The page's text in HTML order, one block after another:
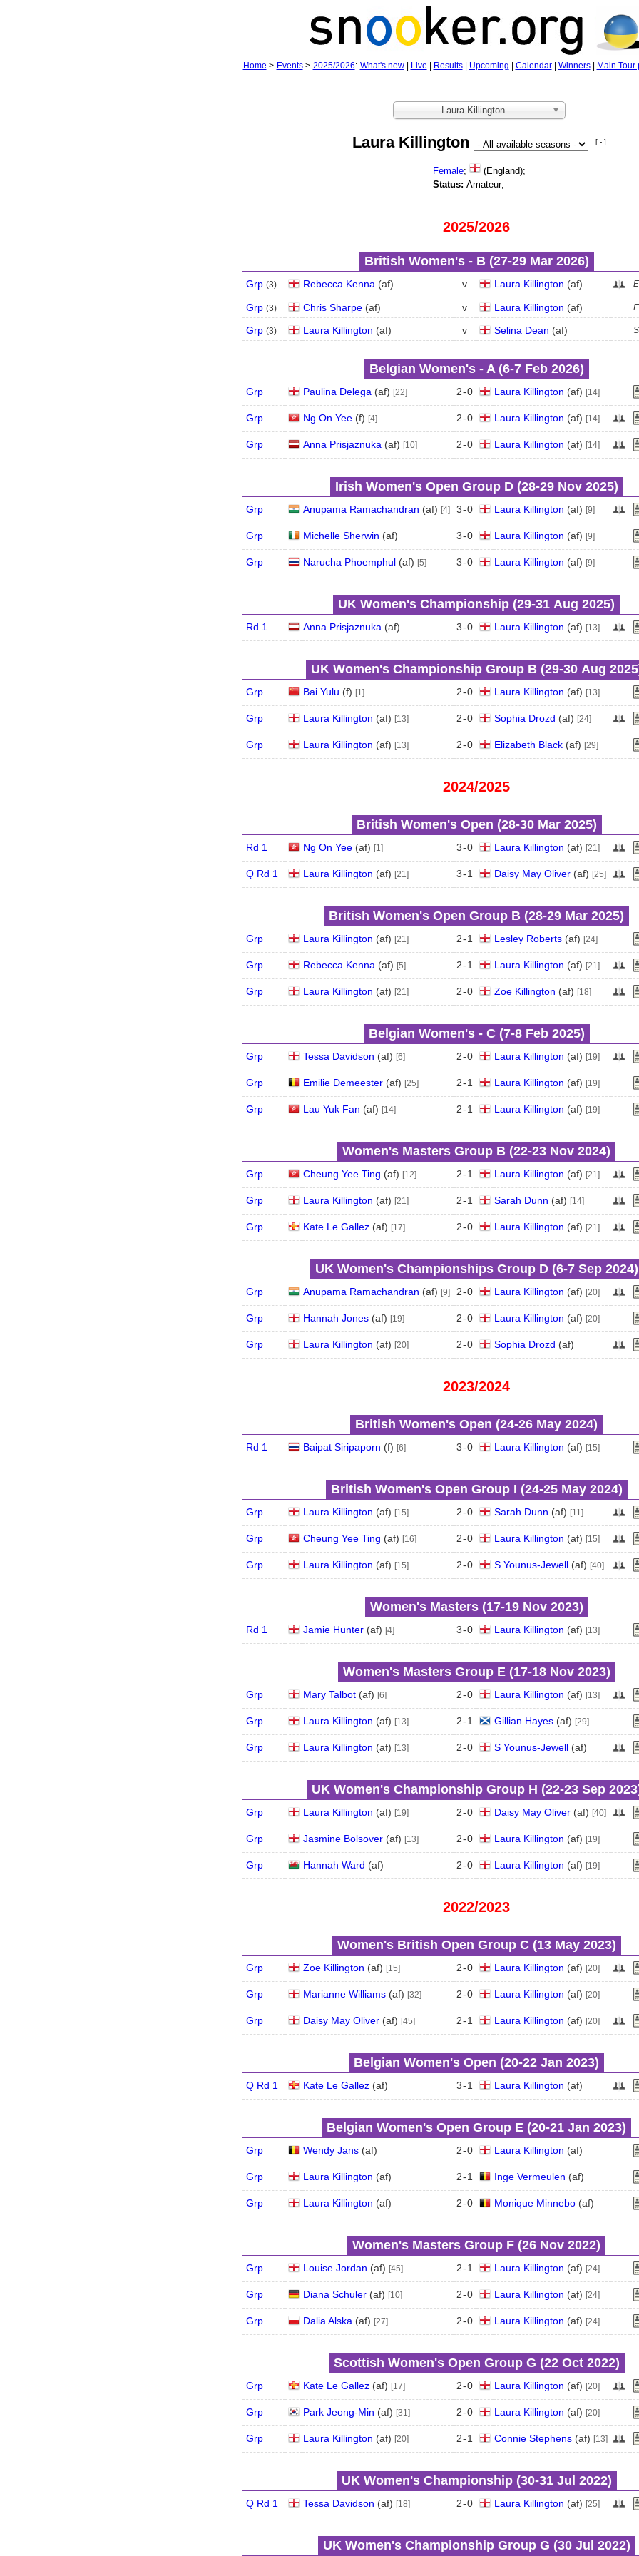
Home > Events> 2025/2026: What's new| Live Results| Upcoming Calendar| Winners| Main Tour
Laura Killington
Laura Killington [ - ]
Female;
(England);
Status: Amateur;
2025/2026
British Women's - B (27‑29 Mar 2026)
Grp (3) Rebecca Kenna (af) v Laura Killington (af)
Grp (3) Chris Sharpe (af) v Laura Killington (af)
Grp (3) Laura Killington (af) v Selina Dean (af)
Belgian Women's - A (6‑7 Feb 2026)
Grp Paulina Delega (af) [22] 2-0 Laura Killington (af) [14]
Grp Ng On Yee (f) [4] 2-0 Laura Killington (af) [14]
Grp Anna Prisjaznuka (af) [10] 2-0 Laura Killington (af) [14]
Irish Women's Open Group D (28‑29 Nov 2025)
Grp Anupama Ramachandran (af) [4] 3-0 Laura Killington (af) [9]
Grp Michelle Sherwin (af) 3-0 Laura Killington (af) [9]
Grp Narucha Phoemphul (af) [5] 3-0 Laura Killington (af) [9]
UK Women's Championship (29‑31 Aug 2025)
Rd 1 Anna Prisjaznuka (af) 3-0 Laura Killington (af) [13]
UK Women's Championship Group B (29‑30 Aug
Grp Bai Yulu (f) [1] 2-0 Laura Killington (af) [13]
Grp Laura Killington (af) [13] 2-0 Sophia Drozd (af) [24]
Grp Laura Killington (af) [13] 2-0 Elizabeth Black (af) [29]
2024/2025
British Women's Open (28‑30 Mar 2025)
Rd 1 Ng On Yee (af) [1] 3-0 Laura Killington (af) [21]
Q Rd 1 Laura Killington (af) [21] 3-1 Daisy May Oliver (af) [25]
British Women's Open Group B (28‑29 Mar 2025)
Grp Laura Killington (af) [21] 2-1 Lesley Roberts (af) [24]
Grp Rebecca Kenna (af) [5] 2-1 Laura Killington (af) [21]
Grp Laura Killington (af) [21] 2-0 Zoe Killington (af) [18]
Belgian Women's - C (7‑8 Feb 2025)
Grp Tessa Davidson (af) [6] 2-0 Laura Killington (af) [19]
Grp Emilie Demeester (af) [25] 2-1 Laura Killington (af) [19]
Grp Lau Yuk Fan (af) [14] 2-1 Laura Killington (af) [19]
Women's Masters Group B (22‑23 Nov 2024)
Grp Cheung Yee Ting (af) [12] 2-1 Laura Killington (af) [21]
Grp Laura Killington (af) [21] 2-1 Sarah Dunn (af) [14]
Grp Kate Le Gallez (af) [17] 2-0 Laura Killington (af) [21]
UK Women's Championships Group D (6‑7 Sep 2024)
Grp Anupama Ramachandran (af) [9] 2-0 Laura Killington (af) [20]
Grp Hannah Jones (af) [19] 2-0 Laura Killington (af) [20]
Grp Laura Killington (af) [20] 2-0 Sophia Drozd (af)
2023/2024
British Women's Open (24‑26 May 2024)
Rd 1 Baipat Siripaporn (f) [6] 3-0 Laura Killington (af) [15]
British Women's Open Group I (24‑25 May 2024)
Grp Laura Killington (af) [15] 2-0 Sarah Dunn (af) [11]
Grp Cheung Yee Ting (af) [16] 2-0 Laura Killington (af) [15]
Grp Laura Killington (af) [15] 2-0 S Younus-Jewell (af) [40]
Women's Masters (17‑19 Nov 2023)
Rd 1 Jamie Hunter (af) [4] 3-0 Laura Killington (af) [13]
Women's Masters Group E (17‑18 Nov 2023)
Grp Mary Talbot (af) [6] 2-0 Laura Killington (af) [13]
Grp Laura Killington (af) [13] 2-1 Gillian Hayes (af) [29]
Grp Laura Killington (af) [13] 2-0 S Younus-Jewell (af)
UK Women's Championship Group H (22‑23 Sep
Grp Laura Killington (af) [19] 2-0 Daisy May Oliver (af) [40]
Grp Jasmine Bolsover (af) [13] 2-0 Laura Killington (af) [19]
Grp Hannah Ward (af) 2-0 Laura Killington (af) [19]
2022/2023
Women's British Open Group C (13 May 2023)
Grp Zoe Killington (af) [15] 2-0 Laura Killington (af) [20]
Grp Marianne Williams (af) [32] 2-0 Laura Killington (af) [20]
Grp Daisy May Oliver (af) [45] 2-1 Laura Killington (af) [20]
Belgian Women's Open (20‑22 Jan 2023)
Q Rd 1 Kate Le Gallez (af) 3-1 Laura Killington (af)
Belgian Women's Open Group E (20‑21 Jan 2023)
Grp Wendy Jans (af) 2-0 Laura Killington (af)
Grp Laura Killington (af) 2-1 Inge Vermeulen (af)
Grp Laura Killington (af) 2-0 Monique Minnebo (af)
Women's Masters Group F (26 Nov 2022)
Grp Louise Jordan (af) [45] 2-1 Laura Killington (af) [24]
Grp Diana Schuler (af) [10] 2-0 Laura Killington (af) [24]
Grp Dalia Alska (af) [27] 2-0 Laura Killington (af) [24]
Scottish Women's Open Group G (22 Oct 2022)
Grp Kate Le Gallez (af) [17] 2-0 Laura Killington (af) [20]
Grp Park Jeong-Min (af) [31] 2-0 Laura Killington (af) [20]
Grp Laura Killington (af) [20] 2-1 Connie Stephens (af) [13]
UK Women's Championship (30‑31 Jul 2022)
Q Rd 1 Tessa Davidson (af) [18] 2-0 Laura Killington (af) [25]
UK Women's Championship Group G (30 Jul 2022)